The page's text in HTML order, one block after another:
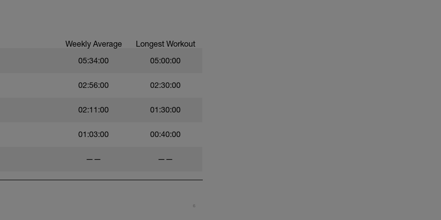
pain. As in it hurts but you can sustain it.
Weekly Average Longest Workout
05:34:00 05:00:00
02:56:00 02:30:00
02:11:00 01:30:00
01:03:00 00:40:00
—— ——
6